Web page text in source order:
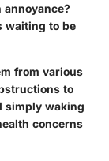
waiting to be
from various
to
simply waking
concerns